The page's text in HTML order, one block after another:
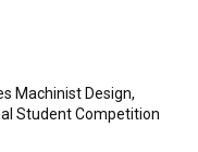
Machinist Design,
Student Competition